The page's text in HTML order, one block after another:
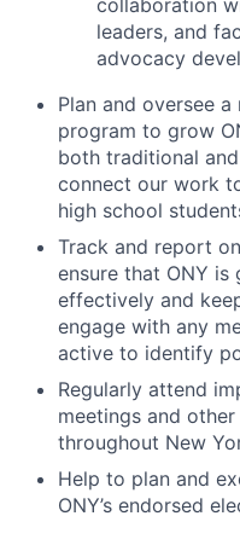
collaboration
leaders, and
advocacy
Plan and oversee
program to grow
both traditional
connect our work
high school
Track and report
ensure that ONY is
effectively and
engage with any
active to identify
Regularly attend
meetings and
throughout New
Help to plan and
ONY’s endorsed